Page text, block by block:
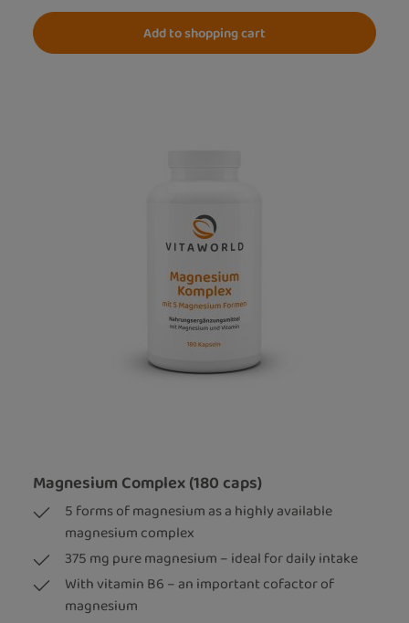
Add to shopping cart
Magnesium Complex (180 caps)
5 forms of magnesium as a highly available
magnesium complex
375 mg pure magnesium – ideal for daily intake
With vitamin B6 – an important cofactor of
magnesium